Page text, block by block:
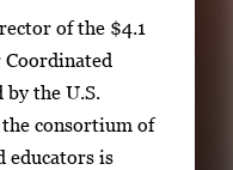
of the $4.1
the U.S.
consortium of
educators is